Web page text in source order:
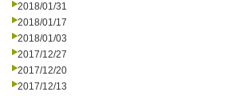
2018/01/31
2018/01/17
2018/01/03
2017/12/27
2017/12/20
2017/12/13